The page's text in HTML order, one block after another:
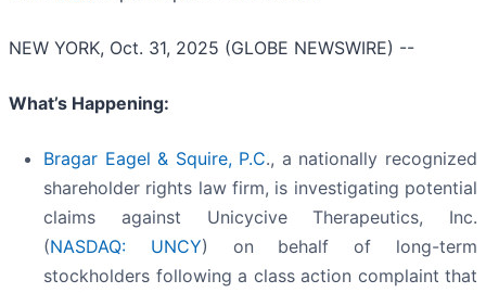
NEW YORK, Oct. 31, 2025 (GLOBE NEWSWIRE) --
What’s Happening:
Bragar Eagel & Squire, P.C., a nationally recognized
shareholder rights law firm, is investigating potential
claims against Unicycive Therapeutics, Inc.
(NASDAQ: UNCY) on behalf of long-term
stockholders following a class action complaint that